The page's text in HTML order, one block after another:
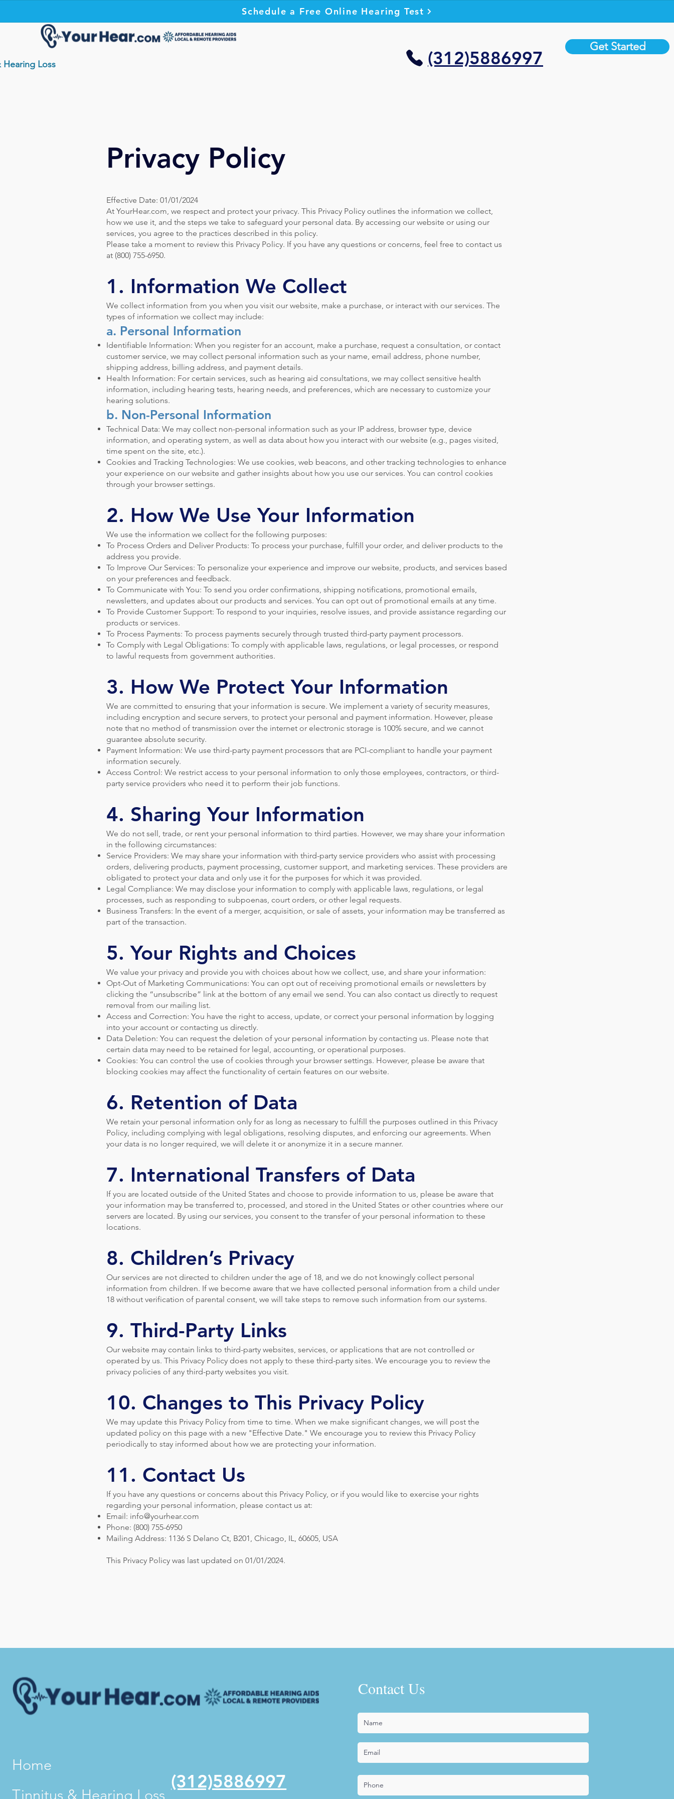
Schedule a Free Online Hearing Test
Hearing Loss (312)5886997
Get Started
Privacy Policy
Effective Date: 01/01/2024
At YourHear.com, we respect and protect your privacy. This Privacy Policy outlines the information we collect,
how we use it, and the steps we take to safeguard your personal data. By accessing our website or using our
services, you agree to the practices described in this policy.
Please take a moment to review this Privacy Policy. If you have any questions or concerns, feel free to contact us
at (800) 755-6950.
1. Information We Collect
We collect information from you when you visit our website, make a purchase, or interact with our services. The
types of information we collect may include:
a. Personal Information
Identifiable Information: When you register for an account, make a purchase, request a consultation, or contact
customer service, we may collect personal information such as your name, email address, phone number,
shipping address, billing address, and payment details.
Health Information: For certain services, such as hearing aid consultations, we may collect sensitive health
information, including hearing tests, hearing needs, and preferences, which are necessary to customize your
hearing solutions.
b. Non-Personal Information
Technical Data: We may collect non-personal information such as your IP address, browser type, device
information, and operating system, as well as data about how you interact with our website (e.g., pages visited,
time spent on the site, etc.).
Cookies and Tracking Technologies: We use cookies, web beacons, and other tracking technologies to enhance
your experience on our website and gather insights about how you use our services. You can control cookies
through your browser settings.
2. How We Use Your Information
We use the information we collect for the following purposes:
To Process Orders and Deliver Products: To process your purchase, fulfill your order, and deliver products to the
address you provide.
To Improve Our Services: To personalize your experience and improve our website, products, and services based
on your preferences and feedback.
To Communicate with You: To send you order confirmations, shipping notifications, promotional emails,
newsletters, and updates about our products and services. You can opt out of promotional emails at any time.
To Provide Customer Support: To respond to your inquiries, resolve issues, and provide assistance regarding our
products or services.
To Process Payments: To process payments securely through trusted third-party payment processors.
To Comply with Legal Obligations: To comply with applicable laws, regulations, or legal processes, or respond
to lawful requests from government authorities.
3. How We Protect Your Information
We are committed to ensuring that your information is secure. We implement a variety of security measures,
including encryption and secure servers, to protect your personal and payment information. However, please
note that no method of transmission over the internet or electronic storage is 100% secure, and we cannot
guarantee absolute security.
Payment Information: We use third-party payment processors that are PCI-compliant to handle your payment
information securely.
Access Control: We restrict access to your personal information to only those employees, contractors, or third-
party service providers who need it to perform their job functions.
4. Sharing Your Information
We do not sell, trade, or rent your personal information to third parties. However, we may share your information
in the following circumstances:
Service Providers: We may share your information with third-party service providers who assist with processing
orders, delivering products, payment processing, customer support, and marketing services. These providers are
obligated to protect your data and only use it for the purposes for which it was provided.
Legal Compliance: We may disclose your information to comply with applicable laws, regulations, or legal
processes, such as responding to subpoenas, court orders, or other legal requests.
Business Transfers: In the event of a merger, acquisition, or sale of assets, your information may be transferred as
part of the transaction.
5. Your Rights and Choices
We value your privacy and provide you with choices about how we collect, use, and share your information:
Opt-Out of Marketing Communications: You can opt out of receiving promotional emails or newsletters by
clicking the “unsubscribe” link at the bottom of any email we send. You can also contact us directly to request
removal from our mailing list.
Access and Correction: You have the right to access, update, or correct your personal information by logging
into your account or contacting us directly.
Data Deletion: You can request the deletion of your personal information by contacting us. Please note that
certain data may need to be retained for legal, accounting, or operational purposes.
Cookies: You can control the use of cookies through your browser settings. However, please be aware that
blocking cookies may affect the functionality of certain features on our website.
6. Retention of Data
We retain your personal information only for as long as necessary to fulfill the purposes outlined in this Privacy
Policy, including complying with legal obligations, resolving disputes, and enforcing our agreements. When
your data is no longer required, we will delete it or anonymize it in a secure manner.
7. International Transfers of Data
If you are located outside of the United States and choose to provide information to us, please be aware that
your information may be transferred to, processed, and stored in the United States or other countries where our
servers are located. By using our services, you consent to the transfer of your personal information to these
locations.
8. Children’s Privacy
Our services are not directed to children under the age of 18, and we do not knowingly collect personal
information from children. If we become aware that we have collected personal information from a child under
18 without verification of parental consent, we will take steps to remove such information from our systems.
9. Third-Party Links
Our website may contain links to third-party websites, services, or applications that are not controlled or
operated by us. This Privacy Policy does not apply to these third-party sites. We encourage you to review the
privacy policies of any third-party websites you visit.
10. Changes to This Privacy Policy
We may update this Privacy Policy from time to time. When we make significant changes, we will post the
updated policy on this page with a new "Effective Date." We encourage you to review this Privacy Policy
periodically to stay informed about how we are protecting your information.
11. Contact Us
If you have any questions or concerns about this Privacy Policy, or if you would like to exercise your rights
regarding your personal information, please contact us at:
Email: info@yourhear.com
Phone: (800) 755-6950
Mailing Address: 1136 S Delano Ct, B201, Chicago, IL, 60605, USA
This Privacy Policy was last updated on 01/01/2024.
Home
Tinnitus & Hearing Loss
(312)5886997
Contact Us